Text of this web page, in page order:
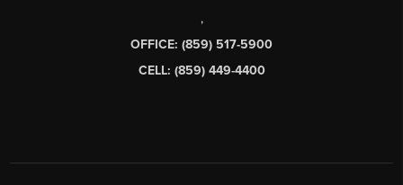
,
OFFICE: (859) 517-5900
CELL: (859) 449-4400